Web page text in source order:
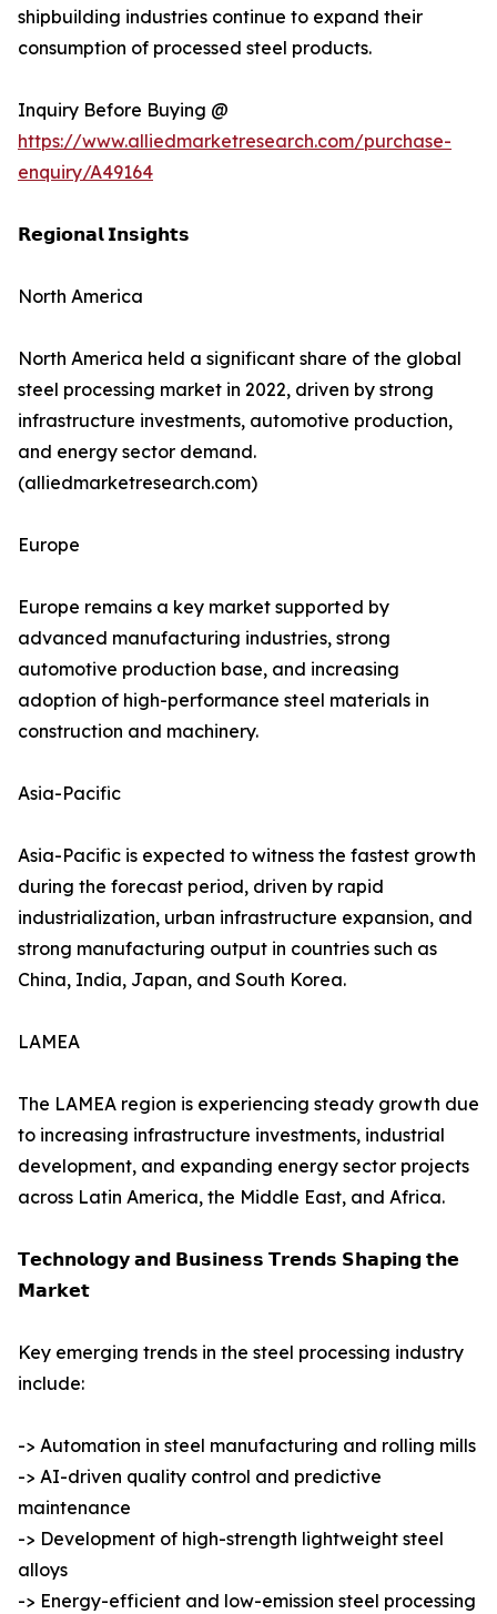
shipbuilding industries continue to expand their
consumption of processed steel products.
Inquiry Before Buying @
https://www.alliedmarketresearch.com/purchase-
enquiry/A49164
𝗥𝗲𝗴𝗶𝗼𝗻𝗮𝗹 𝗜𝗻𝘀𝗶𝗴𝗵𝘁𝘀
North America
North America held a significant share of the global
steel processing market in 2022, driven by strong
infrastructure investments, automotive production,
and energy sector demand.
(alliedmarketresearch.com)
Europe
Europe remains a key market supported by
advanced manufacturing industries, strong
automotive production base, and increasing
adoption of high-performance steel materials in
construction and machinery.
Asia-Pacific
Asia-Pacific is expected to witness the fastest growth
during the forecast period, driven by rapid
industrialization, urban infrastructure expansion, and
strong manufacturing output in countries such as
China, India, Japan, and South Korea.
LAMEA
The LAMEA region is experiencing steady growth due
to increasing infrastructure investments, industrial
development, and expanding energy sector projects
across Latin America, the Middle East, and Africa.
𝗧𝗲𝗰𝗵𝗻𝗼𝗹𝗼𝗴𝘆 𝗮𝗻𝗱 𝗕𝘂𝘀𝗶𝗻𝗲𝘀𝘀 𝗧𝗿𝗲𝗻𝗱𝘀 𝗦𝗵𝗮𝗽𝗶𝗻𝗴 𝘁𝗵𝗲
𝗠𝗮𝗿𝗸𝗲𝘁
Key emerging trends in the steel processing industry
include:
-> Automation in steel manufacturing and rolling mills
-> AI-driven quality control and predictive
maintenance
-> Development of high-strength lightweight steel
alloys
-> Energy-efficient and low-emission steel processing